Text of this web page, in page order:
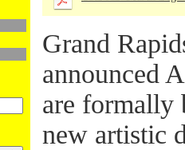
Grand
announced
are formally
new artistic